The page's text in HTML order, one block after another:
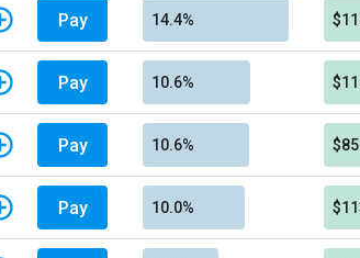
Pay 14.4%
Pay 10.6%
Pay 10.6%
Pay 10.0%